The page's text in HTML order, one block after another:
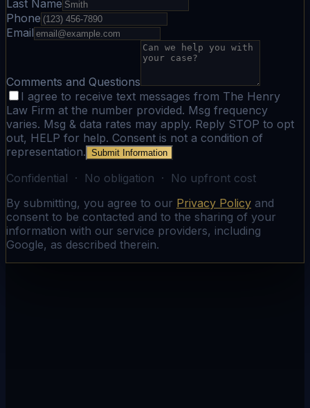
Last Name
Phone
Email
Comments and Questions
I agree to receive text messages from The Henry
Law Firm at the number provided. Msg frequency
varies. Msg & data rates may apply. Reply STOP to opt
out, HELP for help. Consent is not a condition of
representation. Submit Information
Confidential · No obligation · No upfront cost
By submitting, you agree to our Privacy Policy and
consent to be contacted and to the sharing of your
information with our service providers, including
Google, as described therein.